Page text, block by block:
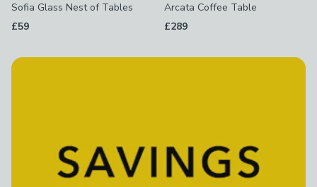
Sofia Glass Nest of Tables
£59
Arcata Coffee Table
£289